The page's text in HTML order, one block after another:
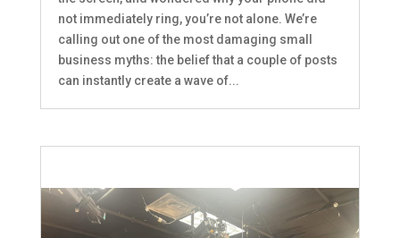
not immediately ring, you’re not alone. We’re
calling out one of the most damaging small
business myths: the belief that a couple of posts
can instantly create a wave of...